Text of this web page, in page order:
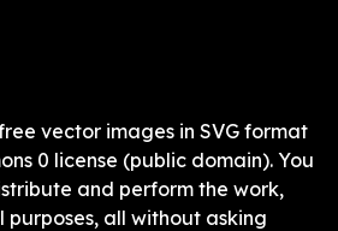
vector images in SVG format
0 license (public domain). You
and perform the work,
purposes, all without asking